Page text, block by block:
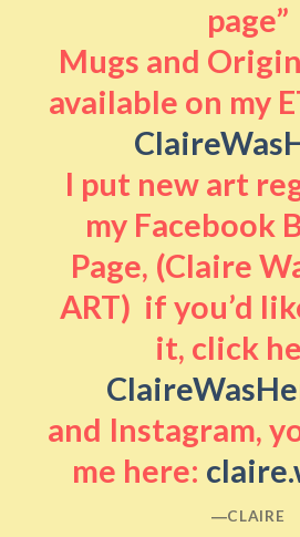
page”
Mugs and
available on my
I put new art
my Facebook
Page, (Claire
ART) if you’d
it, click
and Instagram,
me here:
―CLAIRE